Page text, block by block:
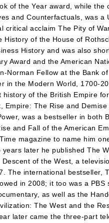
of the Year award, while the
and Counterfactuals, was a
critical acclaim The Pity of
History of the House of
History and was also
Award and the American
Norman Fellow at the Bank
in the Modern World, 1700-
of the British Empire
Empire: The Rise and
was a bestseller in both
and Fall of the American
magazine to name him
later he published The
of the West, a
The international bestseller,
in 2008; it too was a
as well as the
The West and the
later came the three-part